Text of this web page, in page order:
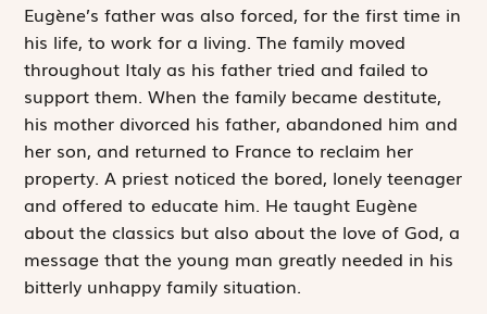
Eugène’s father was also forced, for the first time in
his life, to work for a living. The family moved
throughout Italy as his father tried and failed to
support them. When the family became destitute,
his mother divorced his father, abandoned him and
her son, and returned to France to reclaim her
property. A priest noticed the bored, lonely teenager
and offered to educate him. He taught Eugène
about the classics but also about the love of God, a
message that the young man greatly needed in his
bitterly unhappy family situation.